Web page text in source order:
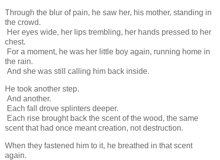
Through the blur of pain, he saw her, his mother, standing in
the crowd.
Her eyes wide, her lips trembling, her hands pressed to her
chest.
For a moment, he was her little boy again, running home in
the rain.
And she was still calling him back inside.
He took another step.
And another.
Each fall drove splinters deeper.
Each rise brought back the scent of the wood, the same
scent that had once meant creation, not destruction.
When they fastened him to it, he breathed in that scent
again.